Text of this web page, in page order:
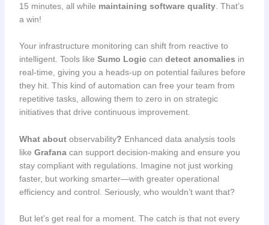
15 minutes, all while maintaining software quality. That’s
a win!
Your infrastructure monitoring can shift from reactive to
intelligent. Tools like Sumo Logiccan detect anomalies in
real-time, giving you a heads-up on potential failures before
they hit. This kind of automation can free your team from
repetitive tasks, allowing them to zero in on strategic
initiatives that drive continuous improvement.
What about observability? Enhanced data analysis tools
like Grafanacan support decision-making and ensure you
stay compliant with regulations. Imagine not just working
faster, but working smarter—with greater operational
efficiency and control. Seriously, who wouldn’t want that?
But let’s get real for a moment. The catch is that not every